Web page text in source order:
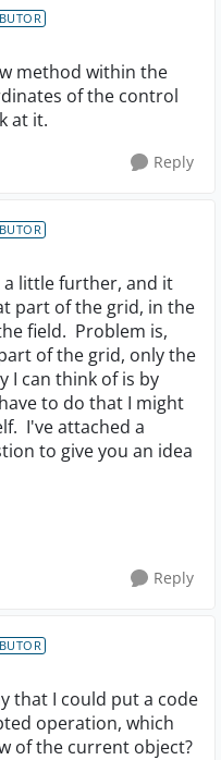
method within the
of the control
at it.
Reply
a little further, and it
part of the grid, in the
field. Problem is,
of the grid, only the
I can think of is by
to do that I might
I've attached a
to give you an idea
Reply
that I could put a code
operation, which
of the current object?